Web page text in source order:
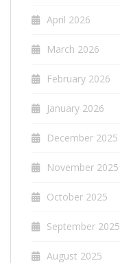
April 2026
March 2026
February 2026
January 2026
December 2025
November 2025
October 2025
September 2025
August 2025